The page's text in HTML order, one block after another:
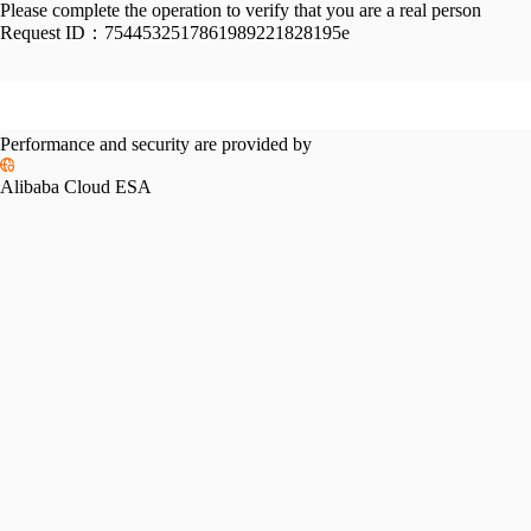
Please complete the operation to verify that you are a real person
Request ID： 7544532517861989221828195e
Performance and security are provided by
Alibaba Cloud ESA